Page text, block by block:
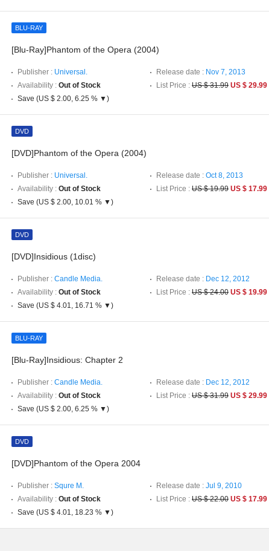
BLU-RAY
[Blu-Ray]Phantom of the Opera (2004)
Publisher : Universal. Release date : Nov 7, 2013
Availability : Out of Stock List Price : US $ 31.99 US $ 29.99
Save (US $ 2.00, 6.25 % ▼)
DVD
[DVD]Phantom of the Opera (2004)
Publisher : Universal. Release date : Oct 8, 2013
Availability : Out of Stock List Price : US $ 19.99 US $ 17.99
Save (US $ 2.00, 10.01 % ▼)
DVD
[DVD]Insidious (1disc)
Publisher : Candle Media. Release date : Dec 12, 2012
Availability : Out of Stock List Price : US $ 24.00 US $ 19.99
Save (US $ 4.01, 16.71 % ▼)
BLU-RAY
[Blu-Ray]Insidious: Chapter 2
Publisher : Candle Media. Release date : Dec 12, 2012
Availability : Out of Stock List Price : US $ 31.99 US $ 29.99
Save (US $ 2.00, 6.25 % ▼)
DVD
[DVD]Phantom of the Opera 2004
Publisher : Squre M. Release date : Jul 9, 2010
Availability : Out of Stock List Price : US $ 22.00 US $ 17.99
Save (US $ 4.01, 18.23 % ▼)